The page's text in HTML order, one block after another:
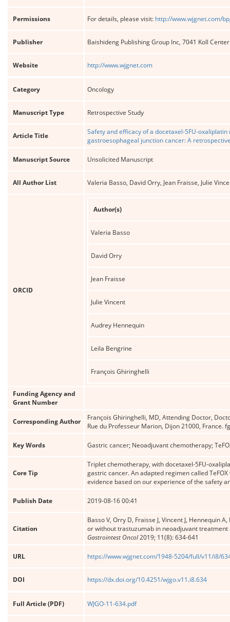
Permissions For details, please visit: http://www.wjgnet.com/
Publisher Baishideng Publishing Group Inc, 7041 Koll
Website http://www.wjgnet.com
Category Oncology
Manuscript Type Retrospective Study
Article Title
Safety and efficacy of a docetaxel-5FU-
gastroesophageal junction cancer: A
Manuscript Source Unsolicited Manuscript
All Author List Valeria Basso, David Orry, Jean Fraisse, Julie
ORCID
Author(s)
Valeria Basso
David Orry
Jean Fraisse
Julie Vincent
Audrey Hennequin
Leila Bengrine
François Ghiringhelli
Funding Agency and
Grant Number
Corresponding Author
François Ghiringhelli, MD, Attending Doctor,
Rue du Professeur Marion, Dijon 21000, France.
Key Words Gastric cancer; Neoadjuvant chemotherapy;
Core Tip
Triplet chemotherapy, with docetaxel-5FU-
gastric cancer. An adapted regimen called
evidence based on our experience of the safety
Publish Date 2019-08-16 00:41
Citation
Basso V, Orry D, Fraisse J, Vincent J, Hennequin
or without trastuzumab in neoadjuvant
Gastrointest Oncol2019; 11(8): 634-641
URL https://www.wjgnet.com/1948-5204/full/v11/i8/
DOI https://dx.doi.org/10.4251/wjgo.v11.i8.634
Full Article (PDF) WJGO-11-634.pdf